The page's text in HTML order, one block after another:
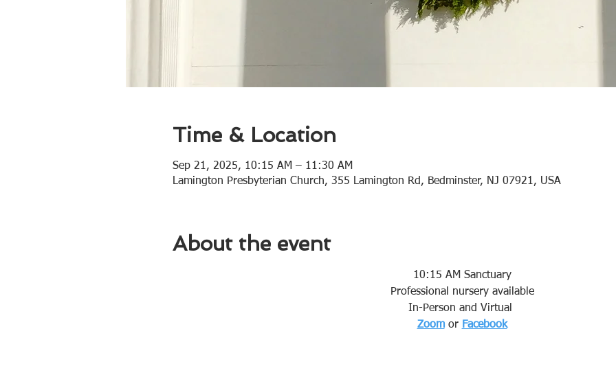
Time & Location
Sep 21, 2025, 10:15 AM – 11:30 AM
Lamington Presbyterian Church, 355 Lamington Rd, Bedminster, NJ 07921, USA
About the event
10:15 AM Sanctuary
Professional nursery available
In-Person and Virtual
Zoom or Facebook